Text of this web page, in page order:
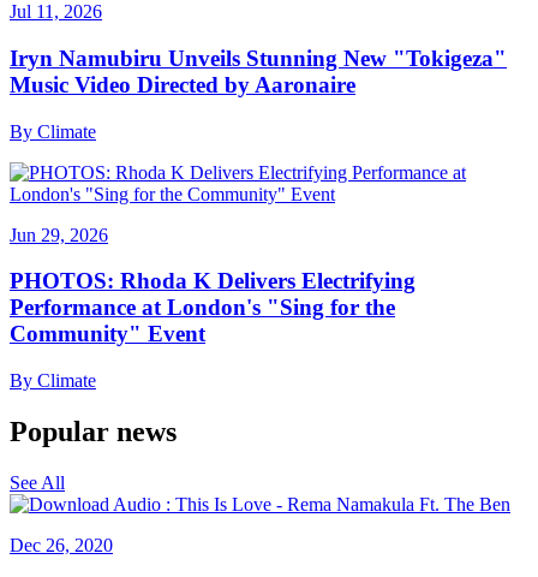
Jul 11, 2026
Iryn Namubiru Unveils Stunning New "Tokigeza"
Music Video Directed by Aaronaire
By Climate
Jun 29, 2026
PHOTOS: Rhoda K Delivers Electrifying
Performance at London's "Sing for the
Community" Event
By Climate
Popular news
See All
Dec 26, 2020